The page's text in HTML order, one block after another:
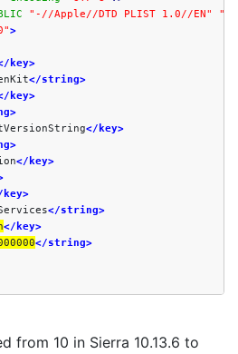
"-//Apple//DTD PLIST 1.0//EN"
>
key>
</string>
key>
</key>
</key>
</string>
</key>
</string>
from 10 in Sierra 10.13.6 to